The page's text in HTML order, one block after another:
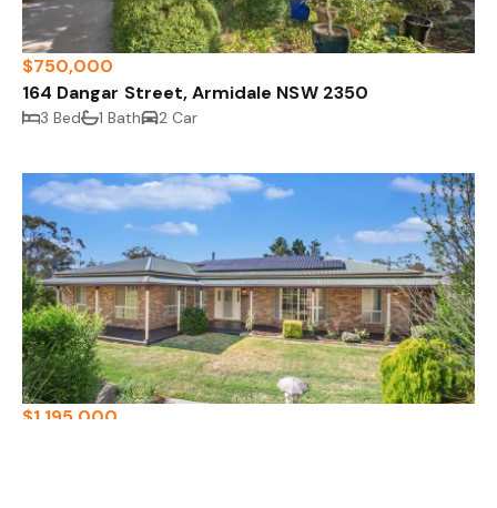
$750,000
164 Dangar Street, Armidale NSW 2350
3 Bed 1 Bath 2 Car
$1,195,000